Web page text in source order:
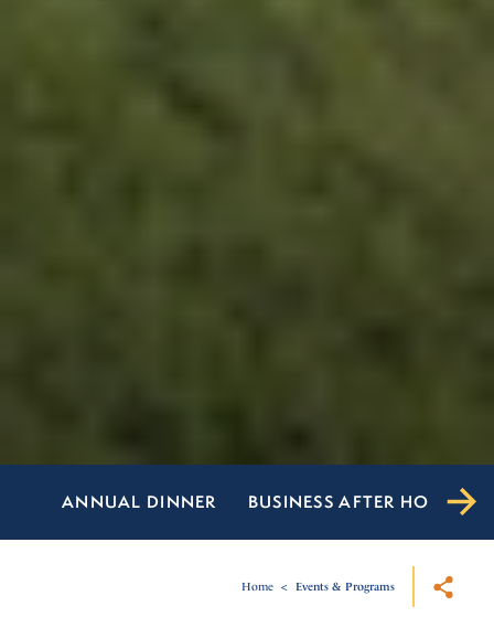
ANNUAL DINNER BUSINESS AFTER HOURS
Home Events & Programs